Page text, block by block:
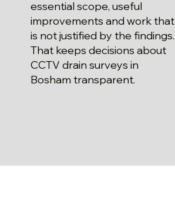
essential scope, useful
improvements and work that
is not justified by the findings.
That keeps decisions about
CCTV drain surveys in
Bosham transparent.